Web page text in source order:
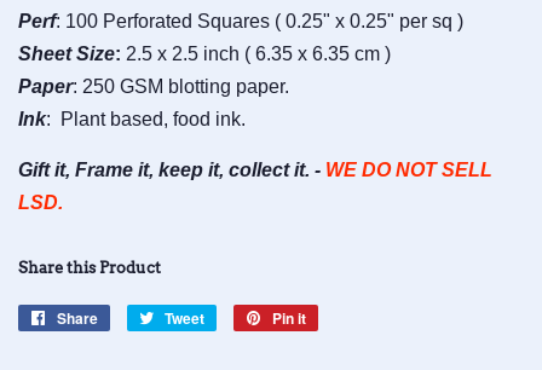
Perf: 100 Perforated Squares ( 0.25" x 0.25" per sq )
SheetSize: 2.5 x 2.5 inch ( 6.35 x 6.35 cm )
Paper: 250 GSM blotting paper.
Ink: Plant based, food ink.
Gift it, Frame it, keep it, collect it. - WE DO NOT SELL
LSD.
Share this Product
Share
Share
Tweet
Tweet
Pin it